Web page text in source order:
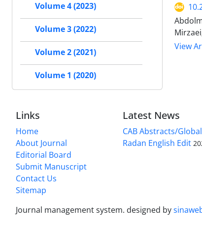
View
Volume 4 (2023)
Volume 3 (2022)
Volume 2 (2021)
Volume 1 (2020)
Links
Home
About Journal
Editorial Board
Submit Manuscript
Contact Us
Sitemap
Latest News
CAB Abstracts/
Radan English Edit
Journal management system. designed by